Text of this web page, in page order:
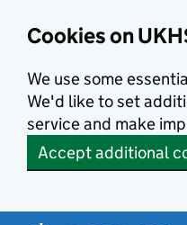
Cookies on
We use some
We'd like to set
service and make
Accept additional